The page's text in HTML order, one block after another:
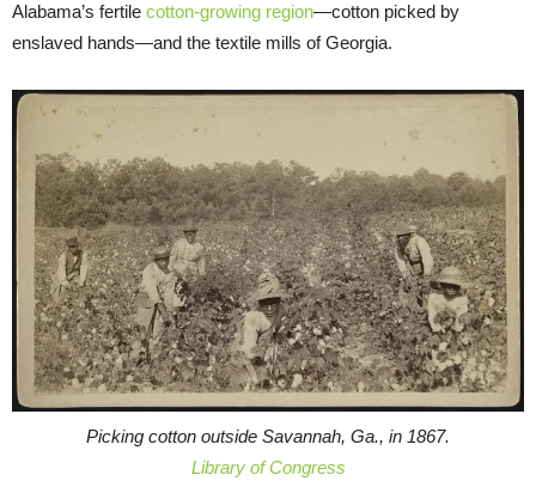
Alabama’s fertile cotton-growing region—cotton picked by
enslaved hands—and the textile mills of Georgia.
Picking cotton outside Savannah, Ga., in 1867.
Library of Congress